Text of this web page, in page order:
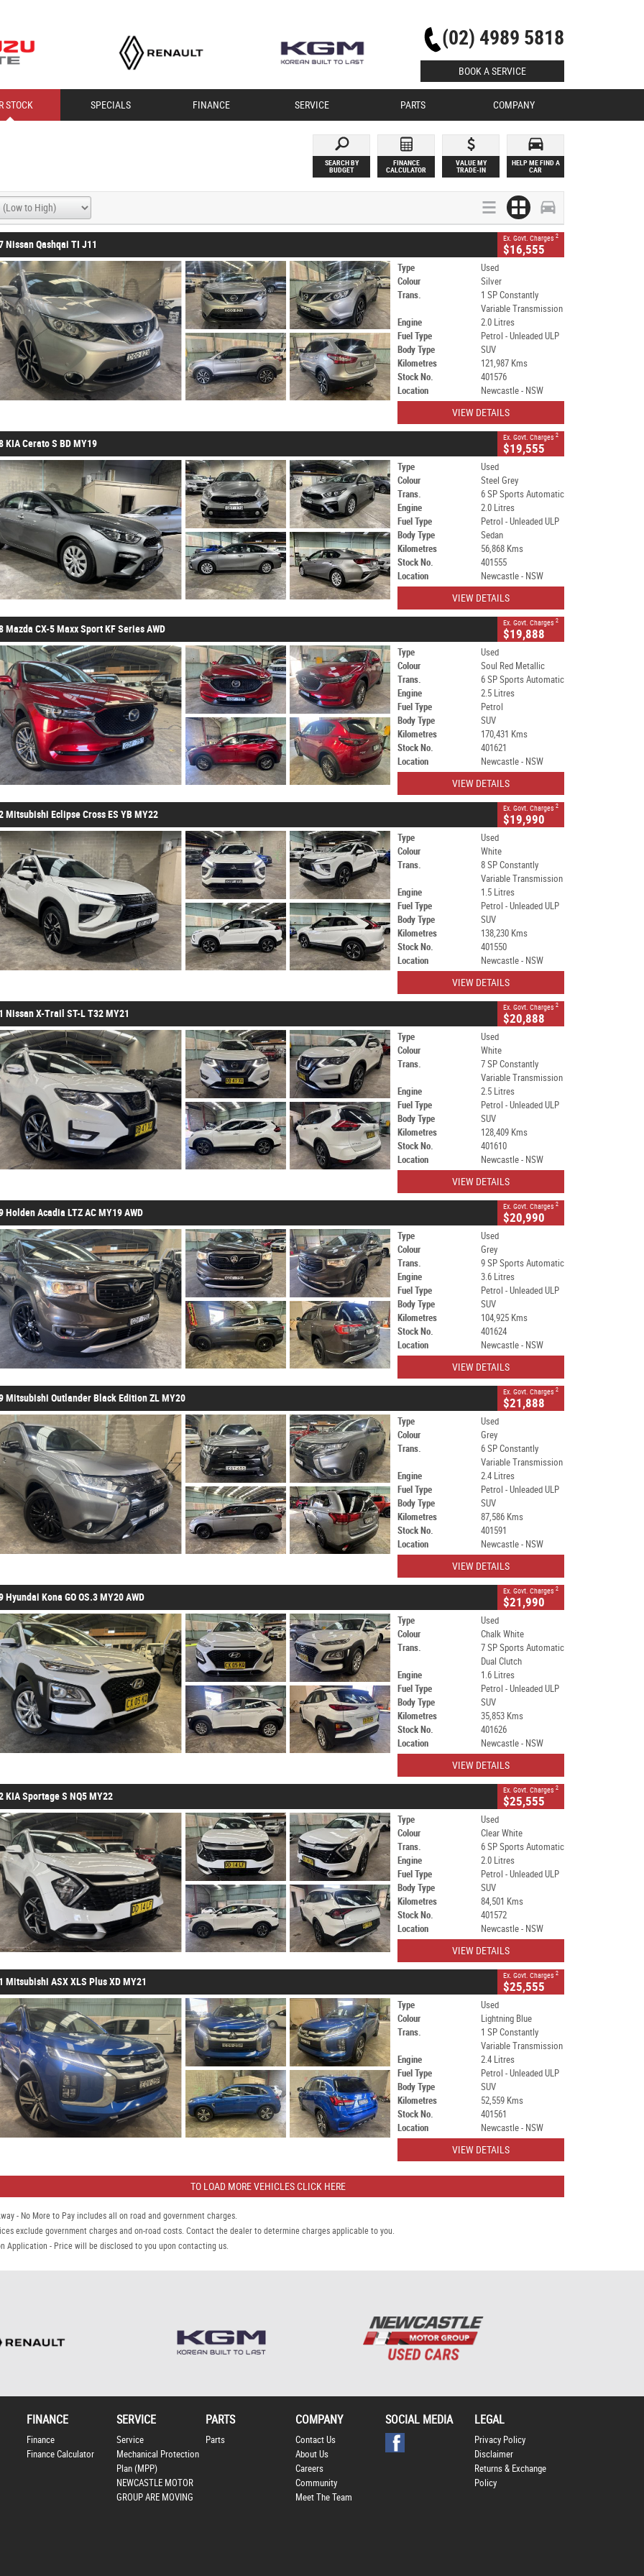
(02) 4989 5818
BOOK A SERVICE
STOCK SPECIALS FINANCE SERVICE PARTS COMPANY
SEARCH BY
BUDGET
FINANCE
CALCULATOR
VALUE MY
TRADE-IN
HELP ME FIND A
CAR
Nissan Qashqai TI J11
Ex. Govt. Charges 2
$16,555
Type
Used
Colour
Silver
Trans.
1 SP Constantly
Variable Transmission
Engine
2.0 Litres
Fuel Type
Petrol - Unleaded ULP
Body Type
SUV
Kilometres
121,987 Kms
Stock No.
401576
Location
Newcastle - NSW
VIEW DETAILS
KIA Cerato S BD MY19
Ex. Govt. Charges 2
$19,555
Type
Used
Colour
Steel Grey
Trans.
6 SP Sports Automatic
Engine
2.0 Litres
Fuel Type
Petrol - Unleaded ULP
Body Type
Sedan
Kilometres
56,868 Kms
Stock No.
401555
Location
Newcastle - NSW
VIEW DETAILS
Mazda CX-5 Maxx Sport KF Series AWD
Ex. Govt. Charges 2
$19,888
Type
Used
Colour
Soul Red Metallic
Trans.
6 SP Sports Automatic
Engine
2.5 Litres
Fuel Type
Petrol
Body Type
SUV
Kilometres
170,431 Kms
Stock No.
401621
Location
Newcastle - NSW
VIEW DETAILS
Mitsubishi Eclipse Cross ES YB MY22
Ex. Govt. Charges 2
$19,990
Type
Used
Colour
White
Trans.
8 SP Constantly
Variable Transmission
Engine
1.5 Litres
Fuel Type
Petrol - Unleaded ULP
Body Type
SUV
Kilometres
138,230 Kms
Stock No.
401550
Location
Newcastle - NSW
VIEW DETAILS
Nissan X-Trail ST-L T32 MY21
Ex. Govt. Charges 2
$20,888
Type
Used
Colour
White
Trans.
7 SP Constantly
Variable Transmission
Engine
2.5 Litres
Fuel Type
Petrol - Unleaded ULP
Body Type
SUV
Kilometres
128,409 Kms
Stock No.
401610
Location
Newcastle - NSW
VIEW DETAILS
Holden Acadia LTZ AC MY19 AWD
Ex. Govt. Charges 2
$20,990
Type
Used
Colour
Grey
Trans.
9 SP Sports Automatic
Engine
3.6 Litres
Fuel Type
Petrol - Unleaded ULP
Body Type
SUV
Kilometres
104,925 Kms
Stock No.
401624
Location
Newcastle - NSW
VIEW DETAILS
Mitsubishi Outlander Black Edition ZL MY20
Ex. Govt. Charges 2
$21,888
Type
Used
Colour
Grey
Trans.
6 SP Constantly
Variable Transmission
Engine
2.4 Litres
Fuel Type
Petrol - Unleaded ULP
Body Type
SUV
Kilometres
87,586 Kms
Stock No.
401591
Location
Newcastle - NSW
VIEW DETAILS
Hyundai Kona GO OS.3 MY20 AWD
Ex. Govt. Charges 2
$21,990
Type
Used
Colour
Chalk White
Trans.
7 SP Sports Automatic
Dual Clutch
Engine
1.6 Litres
Fuel Type
Petrol - Unleaded ULP
Body Type
SUV
Kilometres
35,853 Kms
Stock No.
401626
Location
Newcastle - NSW
VIEW DETAILS
KIA Sportage S NQ5 MY22
Ex. Govt. Charges 2
$25,555
Type
Used
Colour
Clear White
Trans.
6 SP Sports Automatic
Engine
2.0 Litres
Fuel Type
Petrol - Unleaded ULP
Body Type
SUV
Kilometres
84,501 Kms
Stock No.
401572
Location
Newcastle - NSW
VIEW DETAILS
Mitsubishi ASX XLS Plus XD MY21
Ex. Govt. Charges 2
$25,555
Type
Used
Colour
Lightning Blue
Trans.
1 SP Constantly
Variable Transmission
Engine
2.4 Litres
Fuel Type
Petrol - Unleaded ULP
Body Type
SUV
Kilometres
52,559 Kms
Stock No.
401561
Location
Newcastle - NSW
VIEW DETAILS
TO LOAD MORE VEHICLES CLICK HERE
- No More to Pay includes all on road and government charges.
exclude government charges and on-road costs. Contact the dealer to determine charges applicable to you.
Application - Price will be disclosed to you upon contacting us.
FINANCE
Finance
Finance Calculator
SERVICE
Service
Mechanical Protection
Plan (MPP)
NEWCASTLE MOTOR
GROUP ARE MOVING
PARTS
Parts
COMPANY
Contact Us
About Us
Careers
Community
Meet The Team
SOCIAL MEDIA LEGAL
Privacy Policy
Disclaimer
Returns & Exchange
Policy